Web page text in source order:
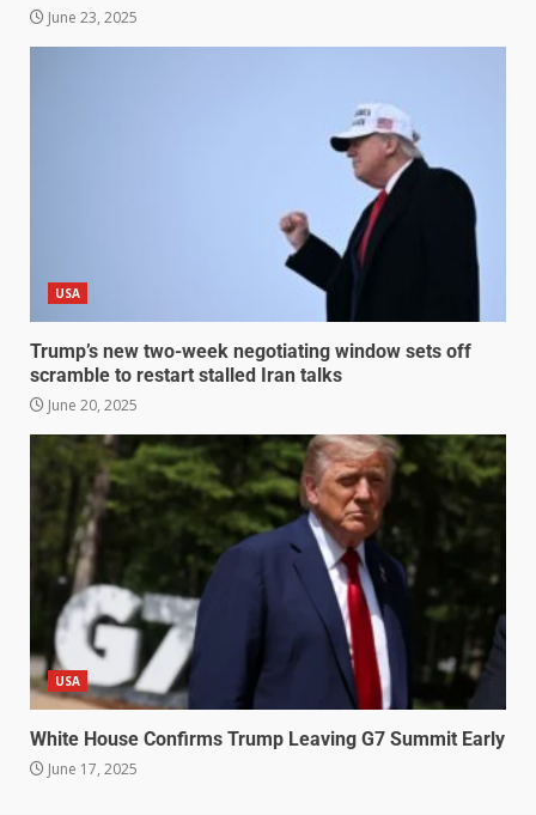
June 23, 2025
USA
Trump’s new two-week negotiating window sets off
scramble to restart stalled Iran talks
June 20, 2025
USA
White House Confirms Trump Leaving G7 Summit Early
June 17, 2025